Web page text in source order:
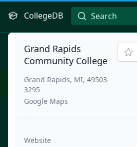
CollegeDB
Grand Rapids
Community College
Grand Rapids, MI, 49503-
3295
Google Maps
Website